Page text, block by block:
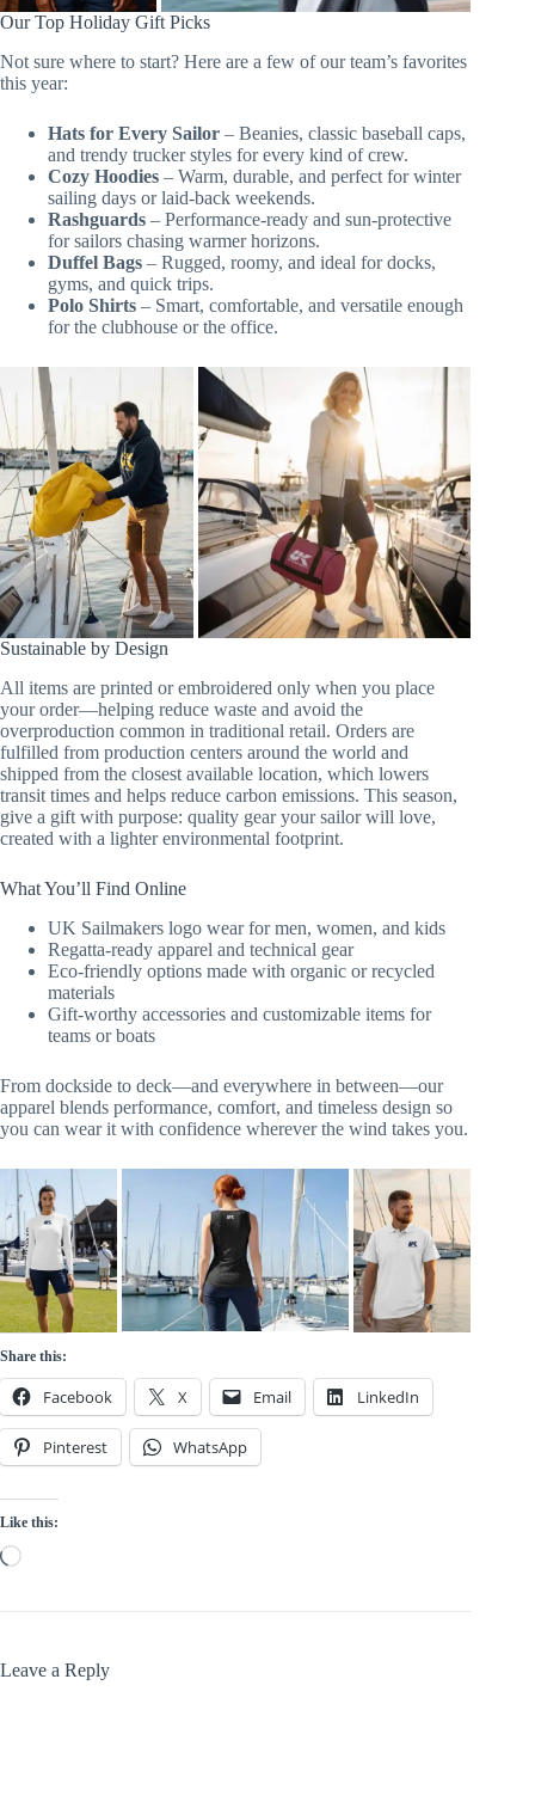
Our Top Holiday Gift Picks
Not sure where to start? Here are a few of our team’s favorites
this year:
Hats for Every Sailor – Beanies, classic baseball caps,
and trendy trucker styles for every kind of crew.
Cozy Hoodies – Warm, durable, and perfect for winter
sailing days or laid-back weekends.
Rashguards – Performance-ready and sun-protective
for sailors chasing warmer horizons.
Duffel Bags – Rugged, roomy, and ideal for docks,
gyms, and quick trips.
Polo Shirts – Smart, comfortable, and versatile enough
for the clubhouse or the office.
Sustainable by Design
All items are printed or embroidered only when you place
your order—helping reduce waste and avoid the
overproduction common in traditional retail. Orders are
fulfilled from production centers around the world and
shipped from the closest available location, which lowers
transit times and helps reduce carbon emissions. This season,
give a gift with purpose: quality gear your sailor will love,
created with a lighter environmental footprint.
What You’ll Find Online
UK Sailmakers logo wear for men, women, and kids
Regatta-ready apparel and technical gear
Eco-friendly options made with organic or recycled
materials
Gift-worthy accessories and customizable items for
teams or boats
From dockside to deck—and everywhere in between—our
apparel blends performance, comfort, and timeless design so
you can wear it with confidence wherever the wind takes you.
Share this:
Facebook X Email LinkedIn
Pinterest WhatsApp
Like this:
Loading…
Leave a Reply